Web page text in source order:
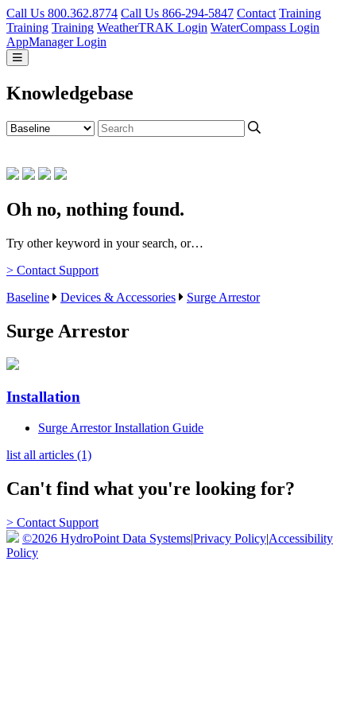
Call Us 800.362.8774 Call Us 866-294-5847 Contact Training
Training Training WeatherTRAK Login WaterCompass Login
AppManager Login
Knowledgebase
Oh no, nothing found.
Try other keyword in your search, or…
> Contact Support
Baseline
Devices & Accessories Surge Arrestor
Surge Arrestor
Installation
Surge Arrestor Installation Guide
list all articles (1)
Can't find what you're looking for?
> Contact Support
©2026 HydroPoint Data Systems|Privacy Policy|Accessibility
Policy